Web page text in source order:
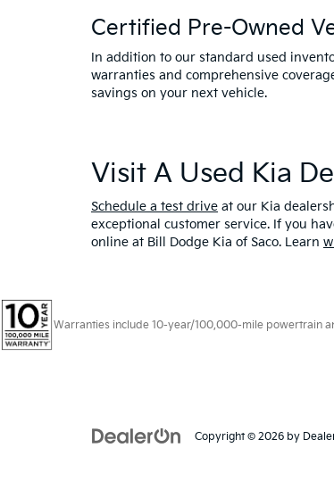
Certified Pre-Owned
In addition to our standard used
warranties and comprehensive
savings on your next vehicle.
Visit A Used Kia
Schedule a test drive at our Kia
exceptional customer service. If you
online at Bill Dodge Kia of Saco. Learn
Warranties include 10-year/100,000-mile powertrain
Copyright © 2026 by